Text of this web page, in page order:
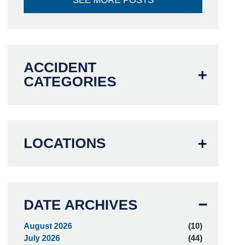
ACCIDENT
CATEGORIES
LOCATIONS
DATE ARCHIVES
August 2026
(10)
July 2026
(44)